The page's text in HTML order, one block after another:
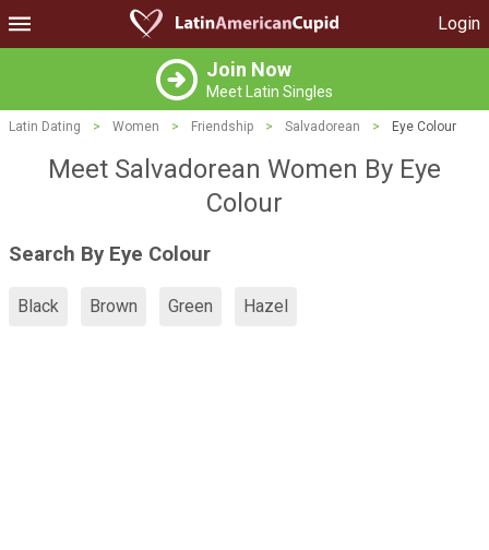
Login
Join Now
Meet Latin Singles
Latin Dating > Women > Friendship > Salvadorean > Eye Colour
Meet Salvadorean Women By Eye
Colour
Search By Eye Colour
Black Brown Green Hazel